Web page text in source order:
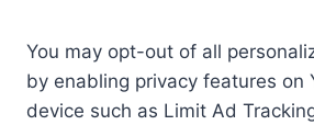
You may opt-out of all
by enabling privacy features on
device such as Limit Ad